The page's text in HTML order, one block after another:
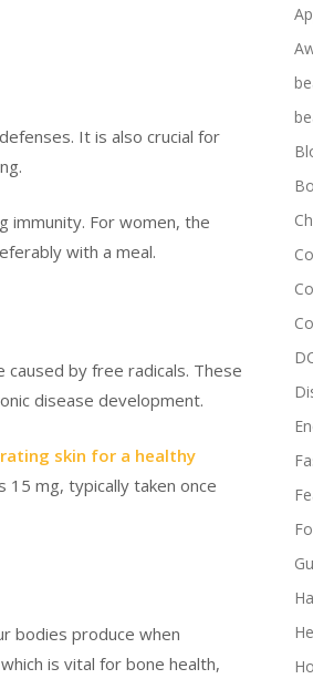
It is also crucial for
immunity. For women, the
with a meal.
by free radicals. These
disease development.
skin for a healthy
15 mg, typically taken once
bodies produce when
is vital for bone health,